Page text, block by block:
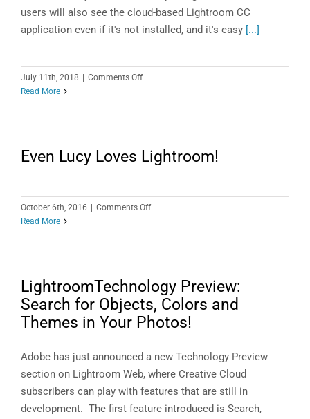
users will also see the cloud-based Lightroom CC
application even if it's not installed, and it's easy [...]
July 11th, 2018 Comments Offon
Cloud
Apps
Read More
Even Lucy Loves Lightroom!
October 6th, 2016 Comments Offon
Lucy
Read More
LightroomTechnology Preview:
Search for Objects, Colors and
Themes in Your Photos!
Adobe has just announced a new Technology Preview
section on Lightroom Web, where Creative Cloud
subscribers can play with features that are still in
development. The first feature introduced is Search,